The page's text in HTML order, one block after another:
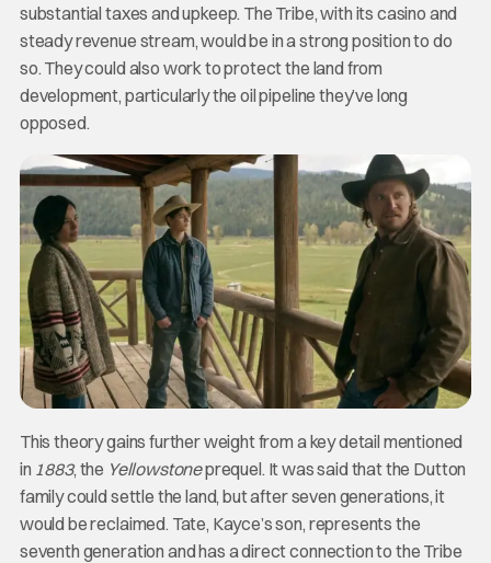
substantial taxes and upkeep. The Tribe, with its casino and
steady revenue stream, would be in a strong position to do
so. They could also work to protect the land from
development, particularly the oil pipeline they’ve long
opposed.
This theory gains further weight from a key detail mentioned
in 1883, the Yellowstoneprequel. It was said that the Dutton
family could settle the land, but after seven generations, it
would be reclaimed. Tate, Kayce’s son, represents the
seventh generation and has a direct connection to the Tribe